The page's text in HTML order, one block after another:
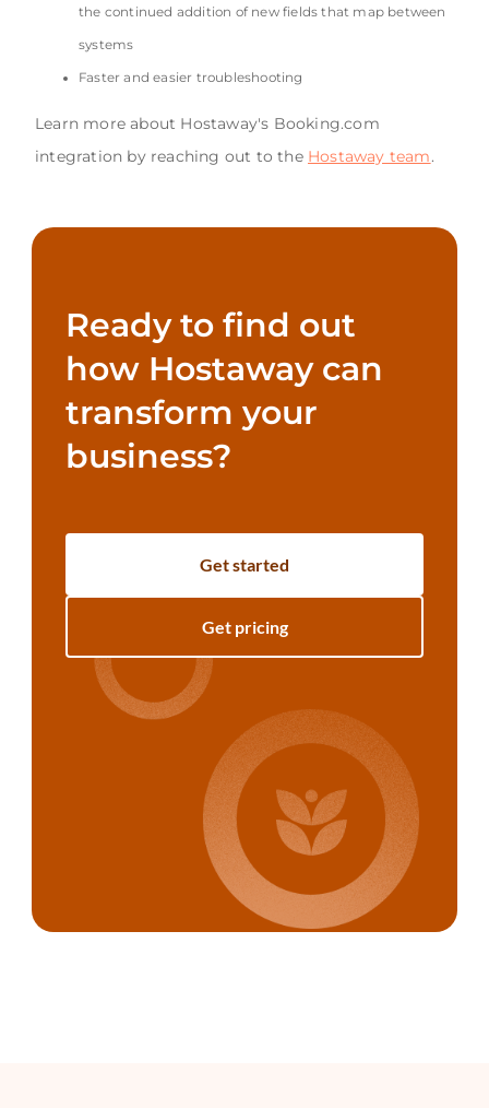
the continued addition of new fields that map between
systems
Faster and easier troubleshooting
Learn more about Hostaway's Booking.com
integration by reaching out to the Hostaway team.
Ready to find out
how Hostaway can
transform your
business?
Get started
Get pricing